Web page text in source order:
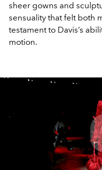
sheer gowns and
sensuality that felt both
testament to Davis’s
motion.